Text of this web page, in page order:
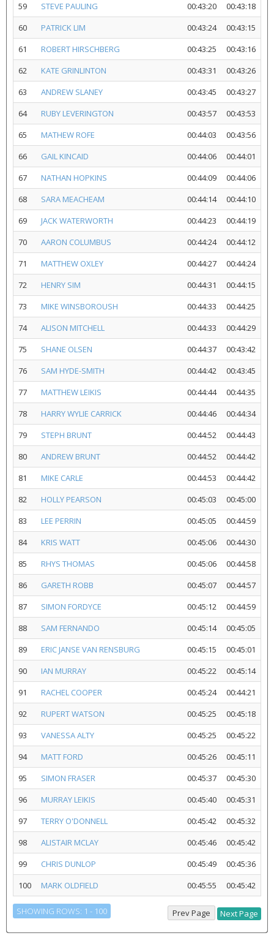
59
STEVE PAULING 00:43:20
00:43:18
60
PATRICK LIM 00:43:24
00:43:15
61
ROBERT HIRSCHBERG 00:43:25
00:43:16
62
KATE GRINLINTON 00:43:31
00:43:26
63
ANDREW SLANEY 00:43:45
00:43:27
64
RUBY LEVERINGTON 00:43:57
00:43:53
65
MATHEW ROFE 00:44:03
00:43:56
66
GAIL KINCAID 00:44:06
00:44:01
67
NATHAN HOPKINS 00:44:09
00:44:06
68
SARA MEACHEAM 00:44:14
00:44:10
69
JACK WATERWORTH 00:44:23
00:44:19
70
AARON COLUMBUS 00:44:24
00:44:12
71
MATTHEW OXLEY 00:44:27
00:44:24
72
HENRY SIM 00:44:31
00:44:15
73
MIKE WINSBOROUSH 00:44:33
00:44:25
74
ALISON MITCHELL 00:44:33
00:44:29
75
SHANE OLSEN 00:44:37
00:43:42
76
SAM HYDE-SMITH 00:44:42
00:43:45
77
MATTHEW LEIKIS 00:44:44
00:44:35
78
HARRY WYLIE CARRICK 00:44:46
00:44:34
79
STEPH BRUNT 00:44:52
00:44:43
80
ANDREW BRUNT 00:44:52
00:44:42
81
MIKE CARLE 00:44:53
00:44:42
82
HOLLY PEARSON 00:45:03
00:45:00
83
LEE PERRIN 00:45:05
00:44:59
84
KRIS WATT 00:45:06
00:44:30
85
RHYS THOMAS 00:45:06
00:44:58
86
GARETH ROBB 00:45:07
00:44:57
87
SIMON FORDYCE 00:45:12
00:44:59
88
SAM FERNANDO 00:45:14
00:45:05
89
ERIC JANSE VAN RENSBURG 00:45:15
00:45:01
90
IAN MURRAY 00:45:22
00:45:14
91
RACHEL COOPER 00:45:24
00:44:21
92
RUPERT WATSON 00:45:25
00:45:18
93
VANESSA ALTY 00:45:25
00:45:22
94
MATT FORD 00:45:26
00:45:11
95
SIMON FRASER 00:45:37
00:45:30
96
MURRAY LEIKIS 00:45:40
00:45:31
97
TERRY O'DONNELL 00:45:42
00:45:32
98
ALISTAIR MCLAY 00:45:46
00:45:42
99
CHRIS DUNLOP 00:45:49
00:45:36
100
MARK OLDFIELD 00:45:55 00:45:42
SHOWING ROWS: 1 - 100